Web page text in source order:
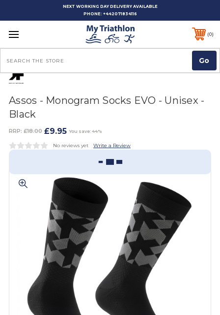
NEXT WORKING DAY DELIVERY AVAILABLE
PHONE: +442071834116
0
Assos - Monogram Socks EVO - Unisex -
Black
RRP: £18.00 £9.95 You save: 44%
No reviews yet Write a Review